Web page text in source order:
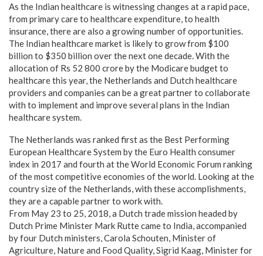
As the Indian healthcare is witnessing changes at a rapid pace,
from primary care to healthcare expenditure, to health
insurance, there are also a growing number of opportunities.
The Indian healthcare market is likely to grow from $100
billion to $350 billion over the next one decade. With the
allocation of Rs 52 800 crore by the Modicare budget to
healthcare this year, the Netherlands and Dutch healthcare
providers and companies can be a great partner to collaborate
with to implement and improve several plans in the Indian
healthcare system.
The Netherlands was ranked first as the Best Performing
European Healthcare System by the Euro Health consumer
index in 2017 and fourth at the World Economic Forum ranking
of the most competitive economies of the world. Looking at the
country size of the Netherlands, with these accomplishments,
they are a capable partner to work with.
From May 23 to 25, 2018, a Dutch trade mission headed by
Dutch Prime Minister Mark Rutte came to India, accompanied
by four Dutch ministers, Carola Schouten, Minister of
Agriculture, Nature and Food Quality, Sigrid Kaag, Minister for